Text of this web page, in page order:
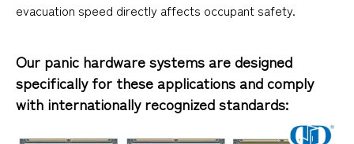
evacuation speed directly affects occupant safety.
Our panic hardware systems are designed
specifically for these applications and comply
with internationally recognized standards: